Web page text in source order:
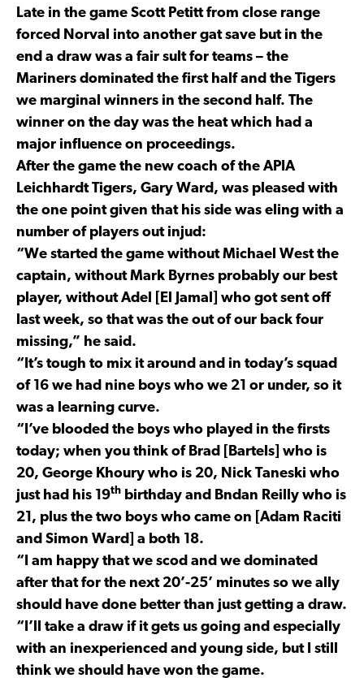
Late in the game Scott Petitt from close range
forced Norval into another gat save but in the
end a draw was a fair sult for teams – the
Mariners dominated the first half and the Tigers
we marginal winners in the second half. The
winner on the day was the heat which had a
major influence on proceedings.
After the game the new coach of the APIA
Leichhardt Tigers, Gary Ward, was pleased with
the one point given that his side was eling with a
number of players out injud:
“We started the game without Michael West the
captain, without Mark Byrnes probably our best
player, without Adel [El Jamal] who got sent off
last week, so that was the out of our back four
missing,” he said.
“It’s tough to mix it around and in today’s squad
of 16 we had nine boys who we 21 or under, so it
was a learning curve.
“I’ve blooded the boys who played in the firsts
today; when you think of Brad [Bartels] who is
20, George Khoury who is 20, Nick Taneski who
just had his 19th birthday and Bndan Reilly who is
21, plus the two boys who came on [Adam Raciti
and Simon Ward] a both 18.
“I am happy that we scod and we dominated
after that for the next 20’-25’ minutes so we ally
should have done better than just getting a draw.
“I’ll take a draw if it gets us going and especially
with an inexperienced and young side, but I still
think we should have won the game.